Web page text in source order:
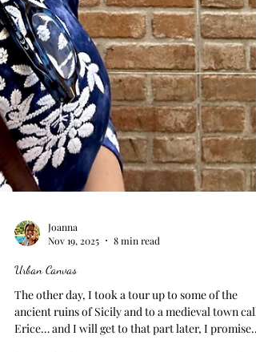
Nov 19, 2025
Urban Canvas
The other day, I took a tour up to some of the